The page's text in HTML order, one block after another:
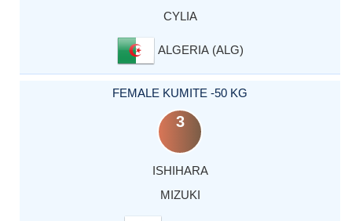
CYLIA
ALGERIA (ALG)
FEMALE KUMITE -50 KG
3
ISHIHARA
MIZUKI